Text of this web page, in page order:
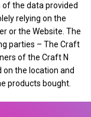
the data provided
relying on the
or the Website. The
parties – The Craft
of the Craft N
on the location and
products bought.